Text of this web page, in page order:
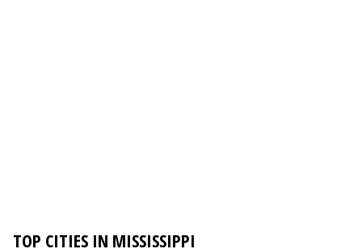
TOP CITIES IN MISSISSIPPI